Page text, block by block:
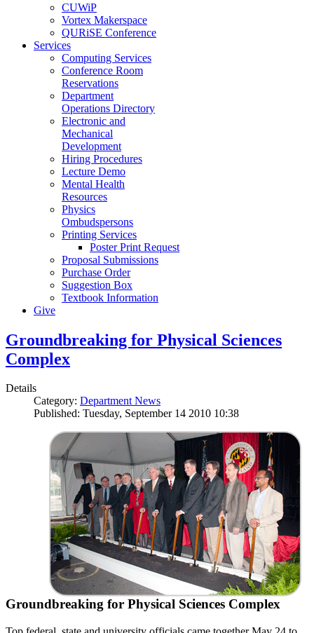
CUWiP
Vortex Makerspace
QURiSE Conference
Services
Computing Services
Conference Room
Reservations
Department
Operations Directory
Electronic and
Mechanical
Development
Hiring Procedures
Lecture Demo
Mental Health
Resources
Physics
Ombudspersons
Printing Services
Poster Print Request
Proposal Submissions
Purchase Order
Suggestion Box
Textbook Information
Give
Groundbreaking for Physical Sciences
Complex
Details
Category: Department News
Published: Tuesday, September 14 2010 10:38
Groundbreaking for Physical Sciences Complex